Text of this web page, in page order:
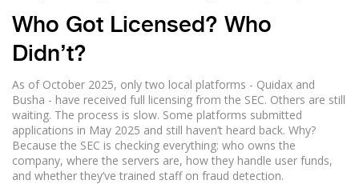
Who Got Licensed? Who
Didn’t?
As of October 2025, only two local platforms - Quidax and
Busha - have received full licensing from the SEC. Others are still
waiting. The process is slow. Some platforms submitted
applications in May 2025 and still haven’t heard back. Why?
Because the SEC is checking everything: who owns the
company, where the servers are, how they handle user funds,
and whether they’ve trained staff on fraud detection.